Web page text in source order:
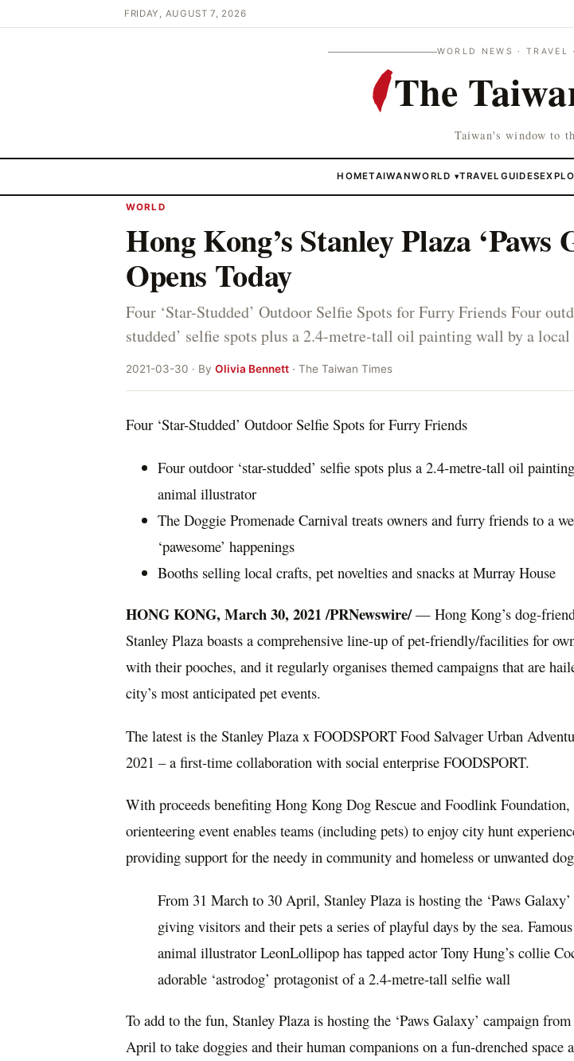
FRIDAY, AUGUST 7, 2026
WORLD NEWS · TRAVEL
The
Taiwan's window to
HOMETAIWANWORLD ▾TRAVEL GUIDES
WORLD
Hong Kong’s Stanley Plaza ‘Paws
Opens Today
Four ‘Star-Studded’ Outdoor Selfie Spots for Furry Friends Four
studded’ selfie spots plus a 2.4-metre-tall oil painting wall by a local
2021-03-30 · By Olivia Bennett · The Taiwan Times
Four ‘Star-Studded’ Outdoor Selfie Spots for Furry Friends
Four outdoor ‘star-studded’ selfie spots plus a 2.4-metre-tall oil
animal illustrator
The Doggie Promenade Carnival treats owners and furry friends to a
‘pawesome’ happenings
Booths selling local crafts, pet novelties and snacks at Murray House
HONG KONG, March 30, 2021/PRNewswire/— Hong Kong’s dog-
Stanley Plaza boasts a comprehensive line-up of pet-friendly/facilities for
with their pooches, and it regularly organises themed campaigns that are
city’s most anticipated pet events.
The latest is the Stanley Plaza x FOODSPORT Food Salvager Urban
2021 – a first-time collaboration with social enterprise FOODSPORT.
With proceeds benefiting Hong Kong Dog Rescue and Foodlink
orienteering event enables teams (including pets) to enjoy city hunt
providing support for the needy in community and homeless or unwanted
From 31 March to 30 April, Stanley Plaza is hosting the ‘Paws
giving visitors and their pets a series of playful days by the sea.
animal illustrator LeonLollipop has tapped actor Tony Hung’s collie
adorable ‘astrodog’ protagonist of a 2.4-metre-tall selfie wall
To add to the fun, Stanley Plaza is hosting the ‘Paws Galaxy’ campaign
April to take doggies and their human companions on a fun-drenched space